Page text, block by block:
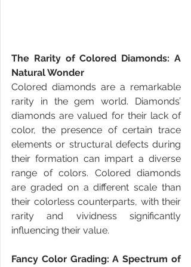
The Rarity of Colored Diamonds: A
Natural Wonder
Colored diamonds are a remarkable
rarity in the gem world. Diamonds’
diamonds are valued for their lack of
color, the presence of certain trace
elements or structural defects during
their formation can impart a diverse
range of colors. Colored diamonds
are graded on a different scale than
their colorless counterparts, with their
rarity and vividness significantly
influencing their value.
Fancy Color Grading: A Spectrum of